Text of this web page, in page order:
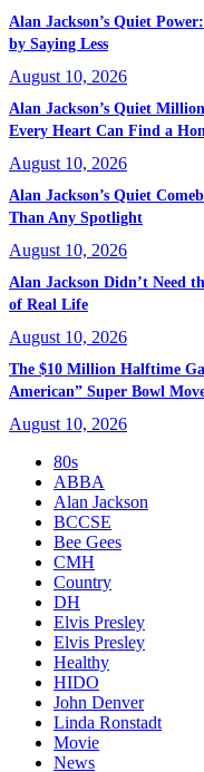
Alan Jackson’s Quiet
by Saying Less
August 10, 2026
Alan Jackson’s Quiet
Every Heart Can Find a
August 10, 2026
Alan Jackson’s Quiet
Than Any Spotlight
August 10, 2026
Alan Jackson Didn’t Need
of Real Life
August 10, 2026
The $10 Million Halftime
American” Super Bowl
August 10, 2026
80s
ABBA
Alan Jackson
BCCSE
Bee Gees
CMH
Country
DH
Elvis Presley
Elvis Presley
Healthy
HIDO
John Denver
Linda Ronstadt
Movie
News